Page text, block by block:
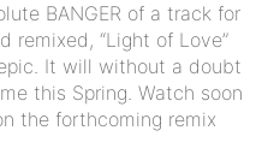
BANGER of a track for
remixed, “Light of Love”
It will without a doubt
this Spring. Watch soon
the forthcoming remix